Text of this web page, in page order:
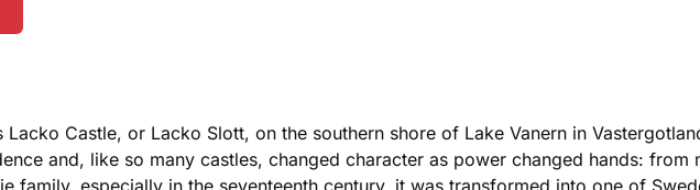
Castle, or Lacko Slott, on the southern shore of Lake Vanern in
and, like so many castles, changed character as power changed hands: from